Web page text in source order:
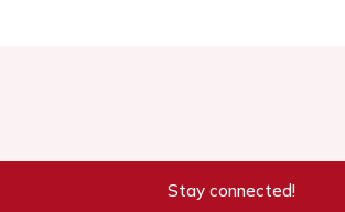
Stay connected!